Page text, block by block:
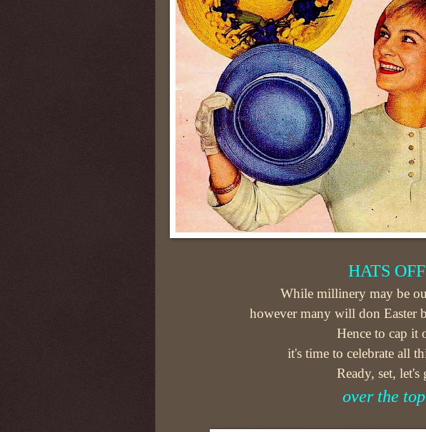
HATS OFF
While millinery may be
however many will don Easter
Hence to cap it
it's time to celebrate all
Ready, set, let's
over the